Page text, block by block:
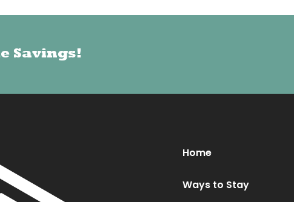
Savings!
Savings!
Home
Ways to Stay
Oops! We could not locate your form.
new numbers MCRV map (1)